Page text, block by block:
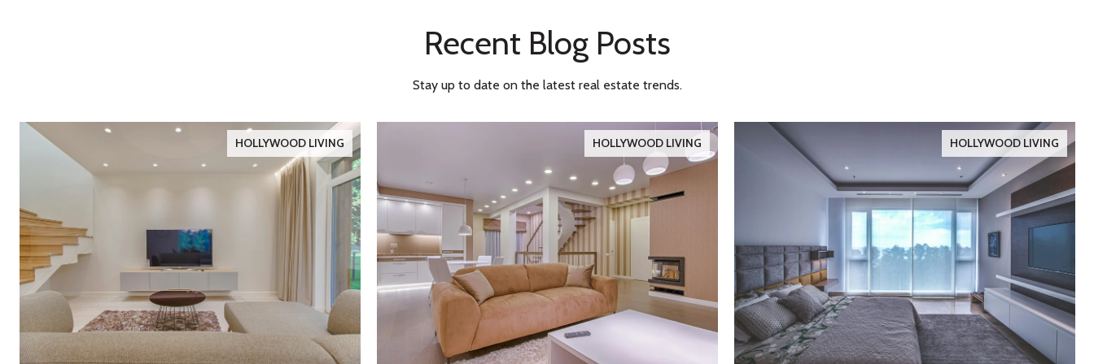
Recent Blog Posts
Stay up to date on the latest real estate trends.
HOLLYWOOD LIVING HOLLYWOOD LIVING HOLLYWOOD LIVING